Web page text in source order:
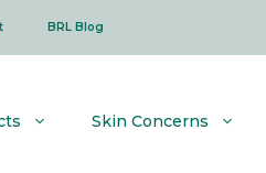
BRL Blog
Skin Concerns